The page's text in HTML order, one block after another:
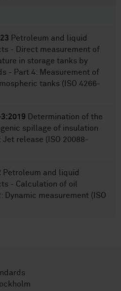
Petroleum and liquid
- Direct measurement of
in storage tanks by
- Part 4: Measurement of
tanks (ISO 4266-
Determination of the
spillage of insulation
release (ISO 20088-
Petroleum and liquid
- Calculation of oil
Dynamic measurement (ISO